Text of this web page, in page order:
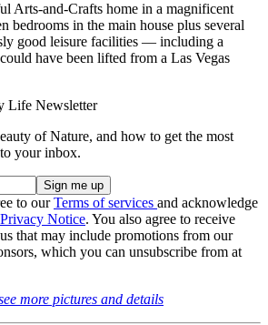
Arts-and-Crafts home in a magnificent
bedrooms in the main house plus several
good leisure facilities — including a
have been lifted from a Las Vegas
Life Newsletter
of Nature, and how to get the most
your inbox.
to ourTerms of services and acknowledge
Privacy Notice. You also agree to receive
that may include promotions from our
which you can unsubscribe from at
more pictures and details